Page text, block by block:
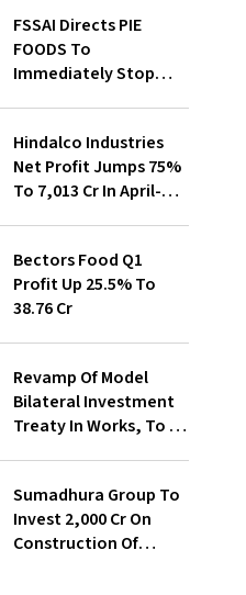
FSSAI Directs PIE
FOODS To
Immediately Stop
Hindalco Industries
Net Profit Jumps 75%
To ₹7,013 Cr In April-
Bectors Food Q1
Profit Up 25.5% To
₹38.76 Cr
Revamp Of Model
Bilateral Investment
Treaty In Works, To Be
Sumadhura Group To
Invest ₹2,000 Cr On
Construction Of